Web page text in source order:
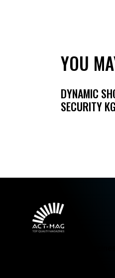
YOU
DYNAMIC
SECURITY